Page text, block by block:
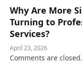
Why Are More
Turning to
Services?
April 23, 2026
Comments are closed.